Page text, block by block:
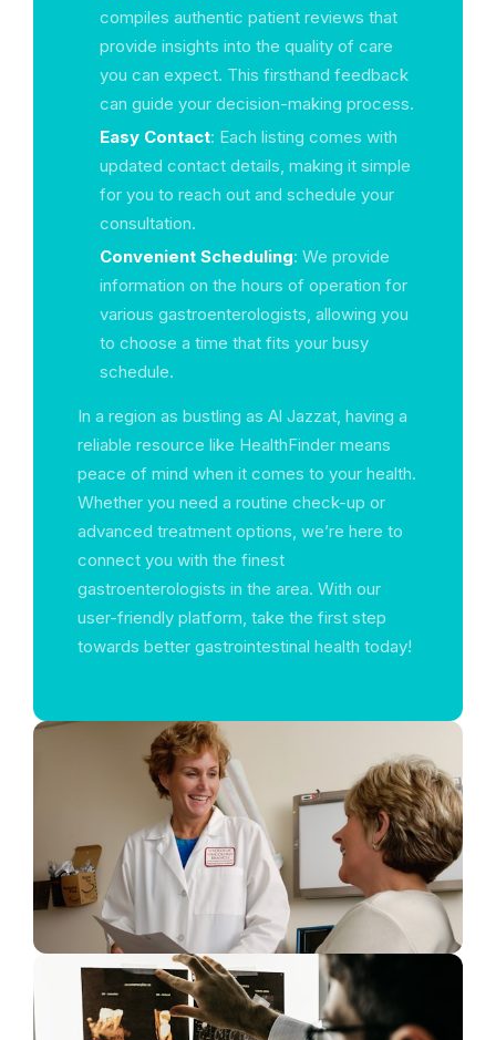
compiles authentic patient reviews that
provide insights into the quality of care
you can expect. This firsthand feedback
can guide your decision-making process.
Easy Contact: Each listing comes with
updated contact details, making it simple
for you to reach out and schedule your
consultation.
Convenient Scheduling: We provide
information on the hours of operation for
various gastroenterologists, allowing you
to choose a time that fits your busy
schedule.
In a region as bustling as Al Jazzat, having a
reliable resource like HealthFinder means
peace of mind when it comes to your health.
Whether you need a routine check-up or
advanced treatment options, we’re here to
connect you with the finest
gastroenterologists in the area. With our
user-friendly platform, take the first step
towards better gastrointestinal health today!